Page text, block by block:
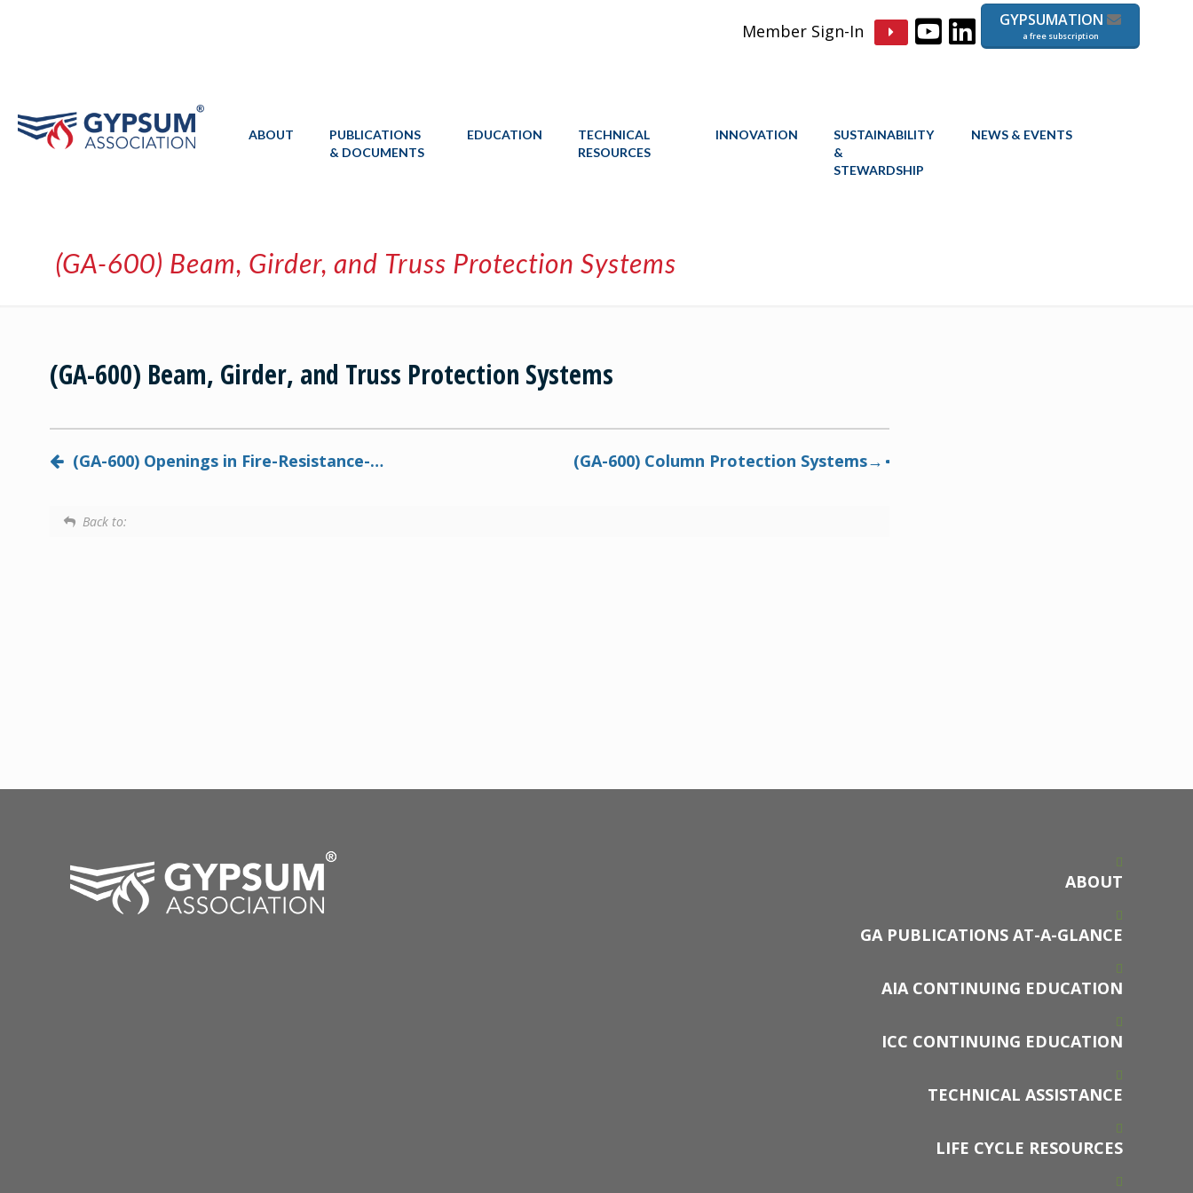
Member Sign-In
GYPSUMATION
a free subscription
ABOUT
PUBLICATIONS
& DOCUMENTS
EDUCATION
TECHNICAL
RESOURCES
INNOVATION
SUSTAINABILITY
&
STEWARDSHIP
NEWS & EVENTS
(GA-600) Beam, Girder, and Truss Protection Systems
(GA-600) Beam, Girder, and Truss Protection Systems
(GA-600) Openings in Fire-Resistance-Rated Systems (GA-600) Column Protection Systems
Back to:
ABOUT
GA PUBLICATIONS AT-A-GLANCE
AIA CONTINUING EDUCATION
ICC CONTINUING EDUCATION
TECHNICAL ASSISTANCE
LIFE CYCLE RESOURCES